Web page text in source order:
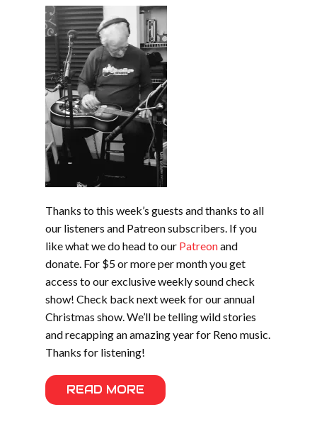
Thanks to this week’s guests and thanks to all
our listeners and Patreon subscribers. If you
like what we do head to our Patreonand
donate. For $5 or more per month you get
access to our exclusive weekly sound check
show! Check back next week for our annual
Christmas show. We’ll be telling wild stories
and recapping an amazing year for Reno music.
Thanks for listening!
READ MORE